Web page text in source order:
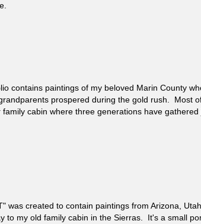
contains paintings of my beloved Marin County
prospered during the gold rush. Most
cabin where three generations have
was created to contain paintings from Arizona,
to my old family cabin in the Sierras. It's a small